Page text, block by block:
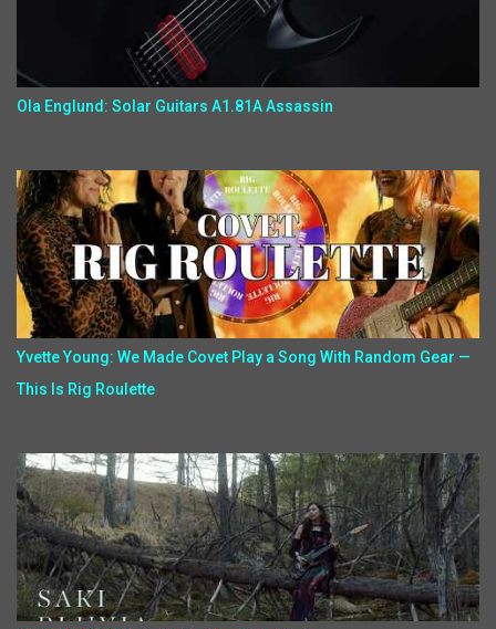
Ola Englund: Solar Guitars A1.81A Assassin
Yvette Young: We Made Covet Play a Song With Random Gear —
This Is Rig Roulette